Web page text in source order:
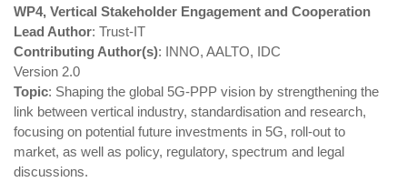
WP4, Vertical Stakeholder Engagement and Cooperation
Lead Author: Trust-IT
Contributing Author(s): INNO, AALTO, IDC
Version 2.0
Topic: Shaping the global 5G-PPP vision by strengthening the
link between vertical industry, standardisation and research,
focusing on potential future investments in 5G, roll-out to
market, as well as policy, regulatory, spectrum and legal
discussions.